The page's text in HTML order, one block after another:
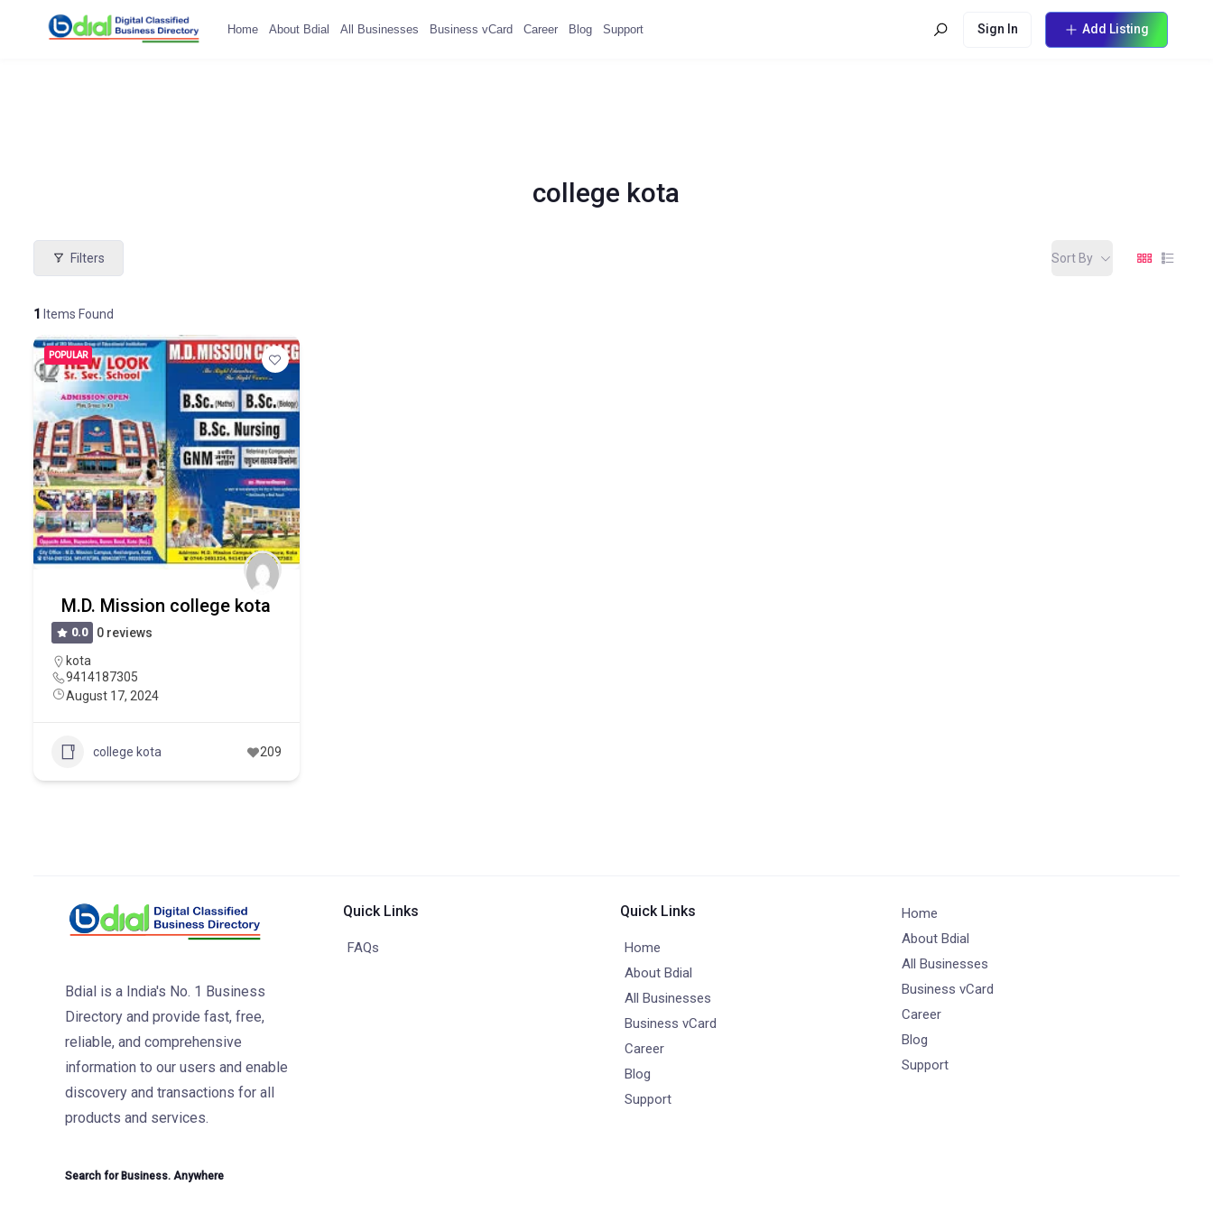
Home About Bdial All Businesses Business vCard Career Blog Support Sign In Add Listing
college kota
Filters
1 Items Found
Sort By
POPULAR
M.D. Mission college kota
0.0
0 reviews
kota
9414187305
August 17, 2024
college kota 209
Bdial is a India's No. 1 Business
Directory and provide fast, free,
reliable, and comprehensive
information to our users and enable
discovery and transactions for all
products and services.
Search for Business. Anywhere
Quick Links
FAQs
Quick Links
Home
About Bdial
All Businesses
Business vCard
Career
Blog
Support
Home
About Bdial
All Businesses
Business vCard
Career
Blog
Support